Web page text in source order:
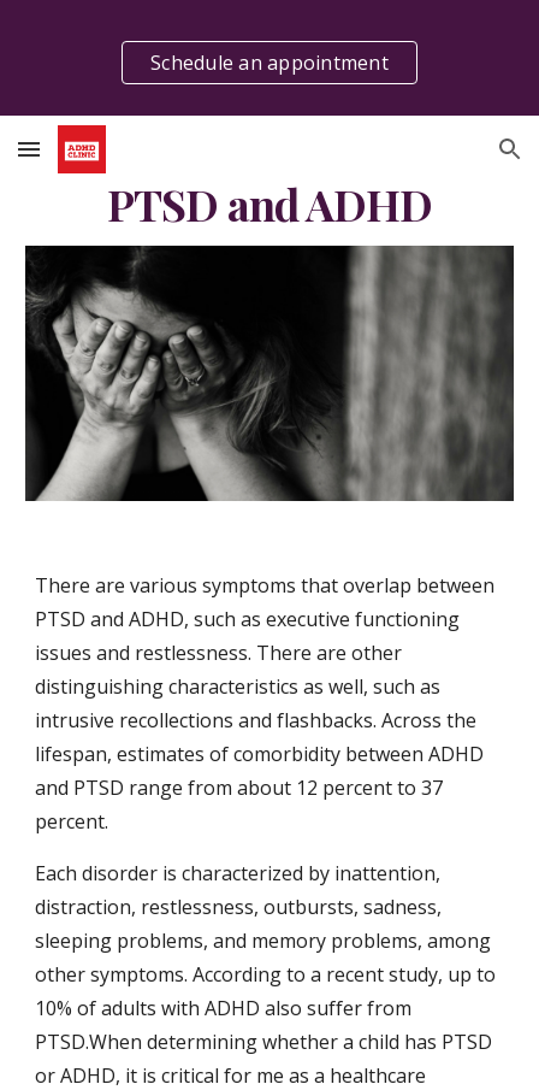
Skip to main content Skip to navigation
Schedule an appointment
PTSD and ADHD
There are various symptoms that overlap between
PTSD and ADHD, such as executive functioning
issues and restlessness. There are other
distinguishing characteristics as well, such as
intrusive recollections and flashbacks. Across the
lifespan, estimates of comorbidity between ADHD
and PTSD range from about 12 percent to 37
percent.
Each disorder is characterized by inattention,
distraction, restlessness, outbursts, sadness,
sleeping problems, and memory problems, among
other symptoms. According to a recent study, up to
10% of adults with ADHD also suffer from
PTSD.When determining whether a child has PTSD
or ADHD, it is critical for me as a healthcare